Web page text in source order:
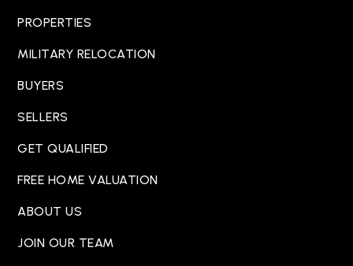
PROPERTIES
MILITARY RELOCATION
BUYERS
SELLERS
GET QUALIFIED
FREE HOME VALUATION
ABOUT US
JOIN OUR TEAM